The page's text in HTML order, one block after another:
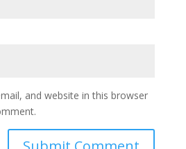
and website in this browser